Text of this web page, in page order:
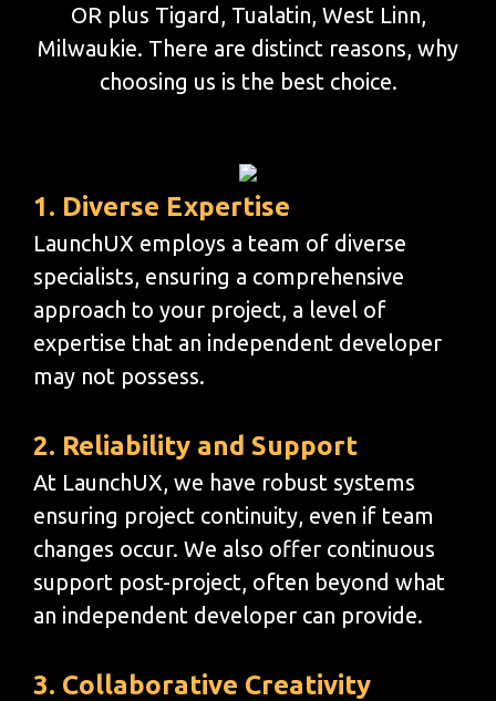
OR plus Tigard, Tualatin, West Linn,
Milwaukie. There are distinct reasons, why
choosing us is the best choice.
1. Diverse Expertise
LaunchUX employs a team of diverse
specialists, ensuring a comprehensive
approach to your project, a level of
expertise that an independent developer
may not possess.
2. Reliability and Support
At LaunchUX, we have robust systems
ensuring project continuity, even if team
changes occur. We also offer continuous
support post-project, often beyond what
an independent developer can provide.
3. Collaborative Creativity